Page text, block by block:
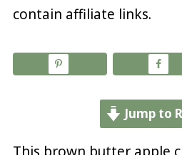
contain affiliate links.
Jump to
This brown butter apple